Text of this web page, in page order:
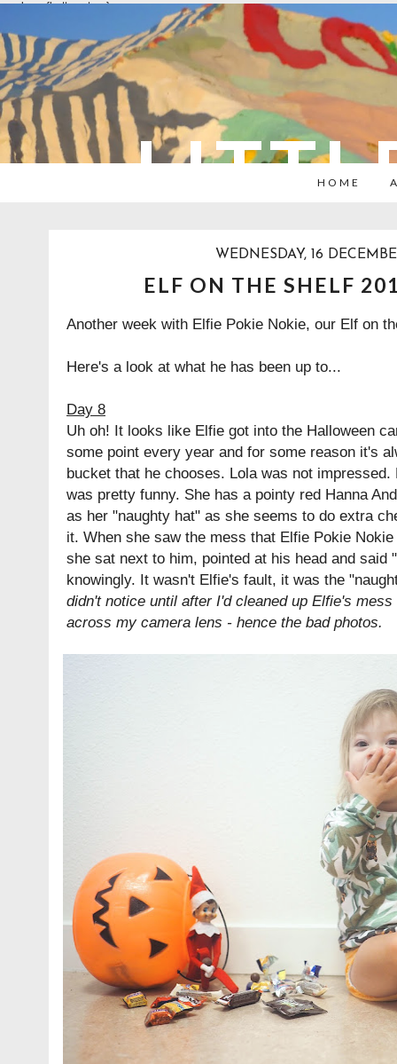
overlays: {bottom: true}
HOME
WEDNESDAY, 16
ELF ON THE SHELF
Another week with Elfie Pokie Nokie, our Elf on
Here's a look at what he has been up to...
Day 8
Uh oh! It looks like Elfie got into the Halloween
some point every year and for some reason it's
bucket that he chooses. Lola was not
was pretty funny. She has a pointy red Hanna
as her "naughty hat" as she seems to do extra
it. When she saw the mess that Elfie Pokie
she sat next to him, pointed at his head and said
knowingly. It wasn't Elfie's fault, it was the
didn't notice until after I'd cleaned up Elfie's
across my camera lens - hence the bad photos.